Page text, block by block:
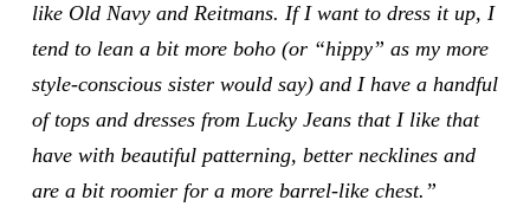
like Old Navy and Reitmans. If I want to dress it up, I
tend to lean a bit more boho (or “hippy” as my more
style-conscious sister would say) and I have a handful
of tops and dresses from Lucky Jeans that I like that
have with beautiful patterning, better necklines and
are a bit roomier for a more barrel-like chest.”